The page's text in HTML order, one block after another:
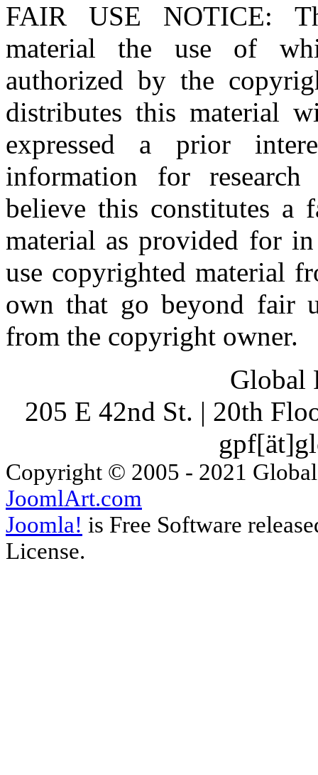
FAIR USE NOTICE:
material the use of
authorized by the
distributes this material
expressed a prior
information for research
believe this constitutes a
material as provided for
use copyrighted material
own that go beyond fair
from the copyright owner.
Global
205 E 42nd St. | 20th
Copyright © 2005 - 2021
JoomlArt.com
Joomla! is Free Software
License.